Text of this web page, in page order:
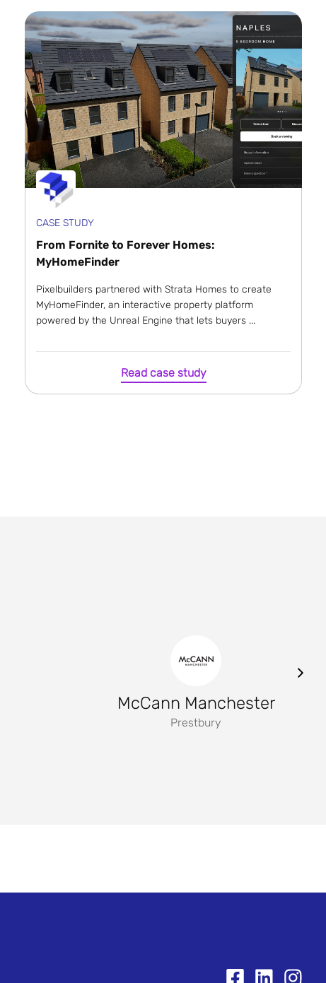
CASE STUDY
From Fornite to Forever Homes:
MyHomeFinder
Pixelbuilders partnered with Strata Homes to create
MyHomeFinder, an interactive property platform
powered by the Unreal Engine that lets buyers ...
Read case study
McCann Manchester
Prestbury